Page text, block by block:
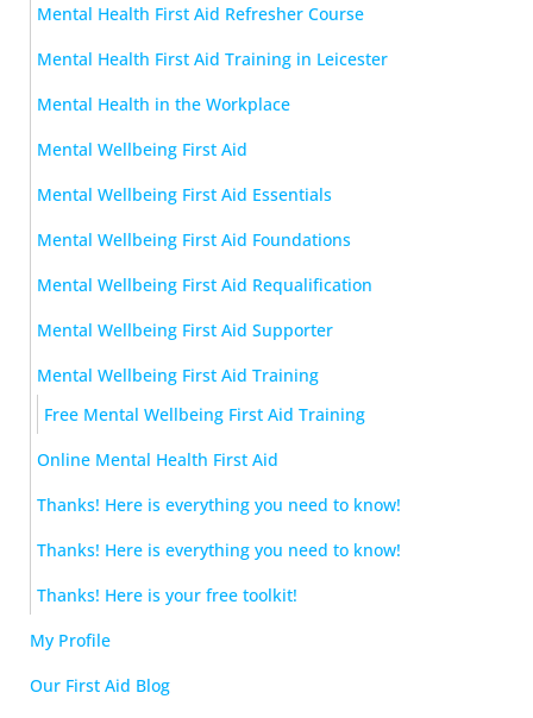
Mental Health First Aid Refresher Course
Mental Health First Aid Training in Leicester
Mental Health in the Workplace
Mental Wellbeing First Aid
Mental Wellbeing First Aid Essentials
Mental Wellbeing First Aid Foundations
Mental Wellbeing First Aid Requalification
Mental Wellbeing First Aid Supporter
Mental Wellbeing First Aid Training
Free Mental Wellbeing First Aid Training
Online Mental Health First Aid
Thanks! Here is everything you need to know!
Thanks! Here is everything you need to know!
Thanks! Here is your free toolkit!
My Profile
Our First Aid Blog